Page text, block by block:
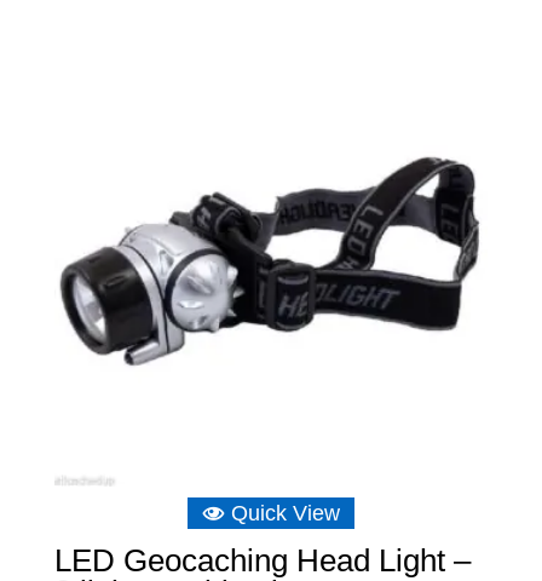
Quick View
LED Geocaching Head Light –